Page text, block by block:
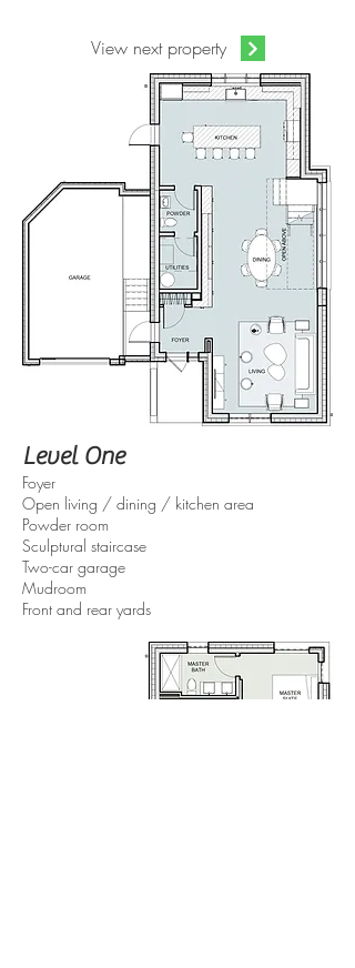
Level One
Foyer
Open living / dining / kitchen area
Powder room
Sculptural staircase
Two-car garage
Mudroom
Front and rear yards
View next property